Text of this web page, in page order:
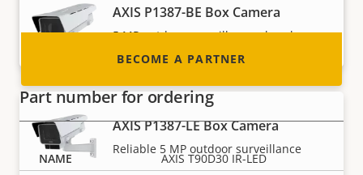
AXIS P1387-BE Box Camera
5 MP outdoor surveillance - barebone
AXIS P1387-LE Box Camera
Reliable 5 MP outdoor surveillance
BECOME A PARTNER
Part number for ordering
AXIS T90D30 IR-LED